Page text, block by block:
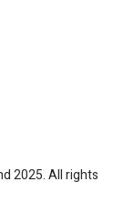
2025. All rights